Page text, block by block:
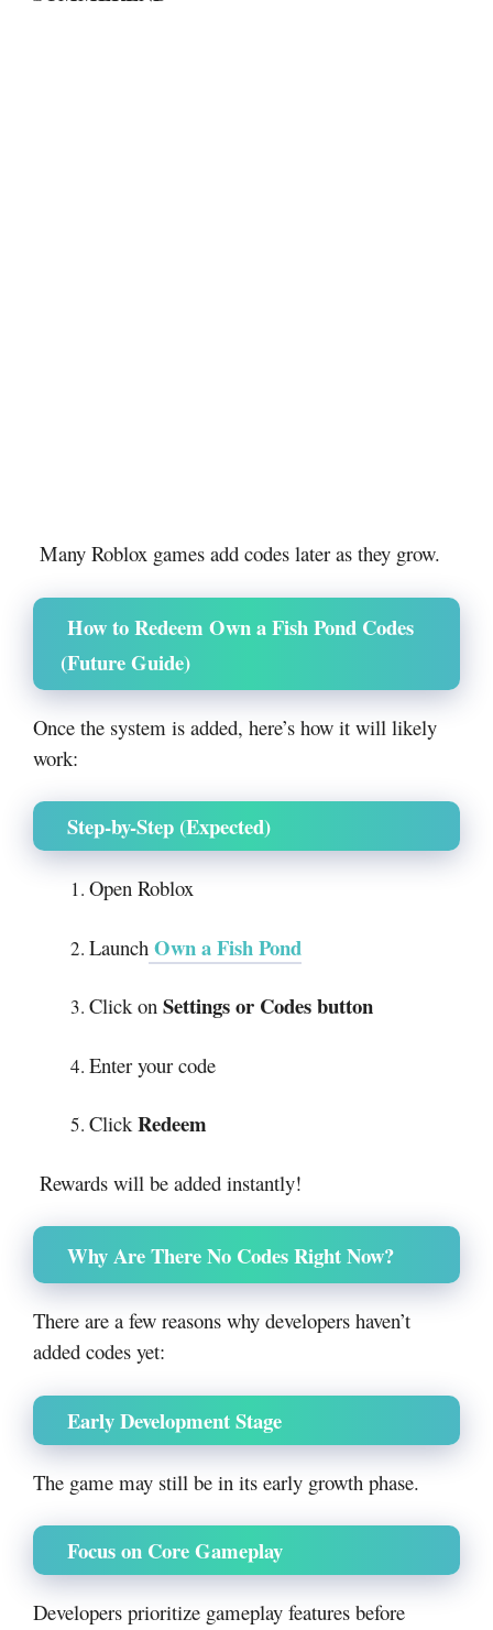
Many Roblox games add codes later as they grow.
How to Redeem Own a Fish Pond Codes
(Future Guide)
Once the system is added, here’s how it will likely
work:
Step-by-Step (Expected)
Open Roblox
Launch Own a Fish Pond
Click on Settings or Codes button
Enter your code
ClickRedeem
Rewards will be added instantly!
Why Are There No Codes Right Now?
There are a few reasons why developers haven’t
added codes yet:
Early Development Stage
The game may still be in its early growth phase.
Focus on Core Gameplay
Developers prioritize gameplay features before